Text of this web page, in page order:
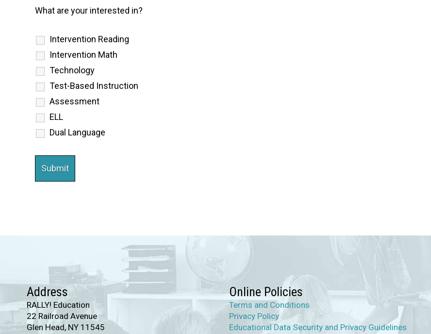
What are your interested in?
Intervention Reading
Intervention Math
Technology
Test-Based Instruction
Assessment
ELL
Dual Language
Address
RALLY! Education
22 Railroad Avenue
Glen Head, NY 11545
Online Policies
Terms and Conditions
Privacy Policy
Educational Data Security and Privacy Guidelines